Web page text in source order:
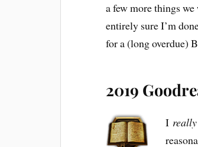
a few more things we
entirely sure I’m
for a (long overdue)
2019
I really